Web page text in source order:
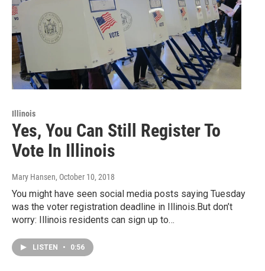
Illinois
Yes, You Can Still Register To
Vote In Illinois
Mary Hansen, October 10, 2018
You might have seen social media posts saying Tuesday
was the voter registration deadline in Illinois.But don’t
worry: Illinois residents can sign up to…
LISTEN • 0:56